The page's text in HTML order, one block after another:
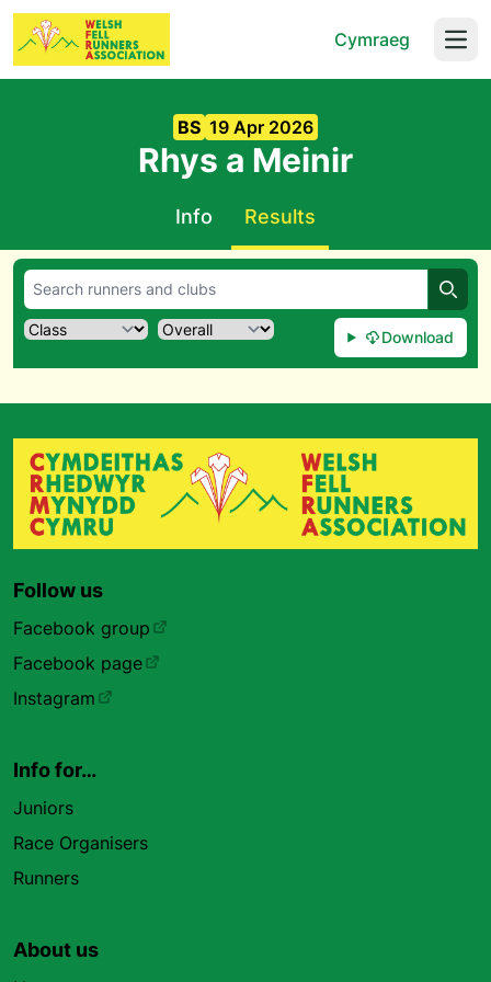
Cymraeg
BS 19 Apr 2026
Rhys a Meinir
Info Results
Download
Follow us
Facebook group
Facebook page
Instagram
Info for…
Juniors
Race Organisers
Runners
About us